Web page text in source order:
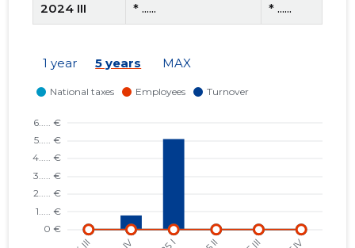
2024 III * ...... * ......
2023 III
2023 II
2023 I
2022 IV
1 year 5 years MAX